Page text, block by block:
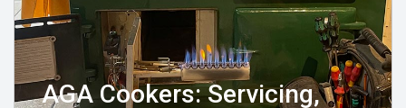
AGA Cookers: Servicing,